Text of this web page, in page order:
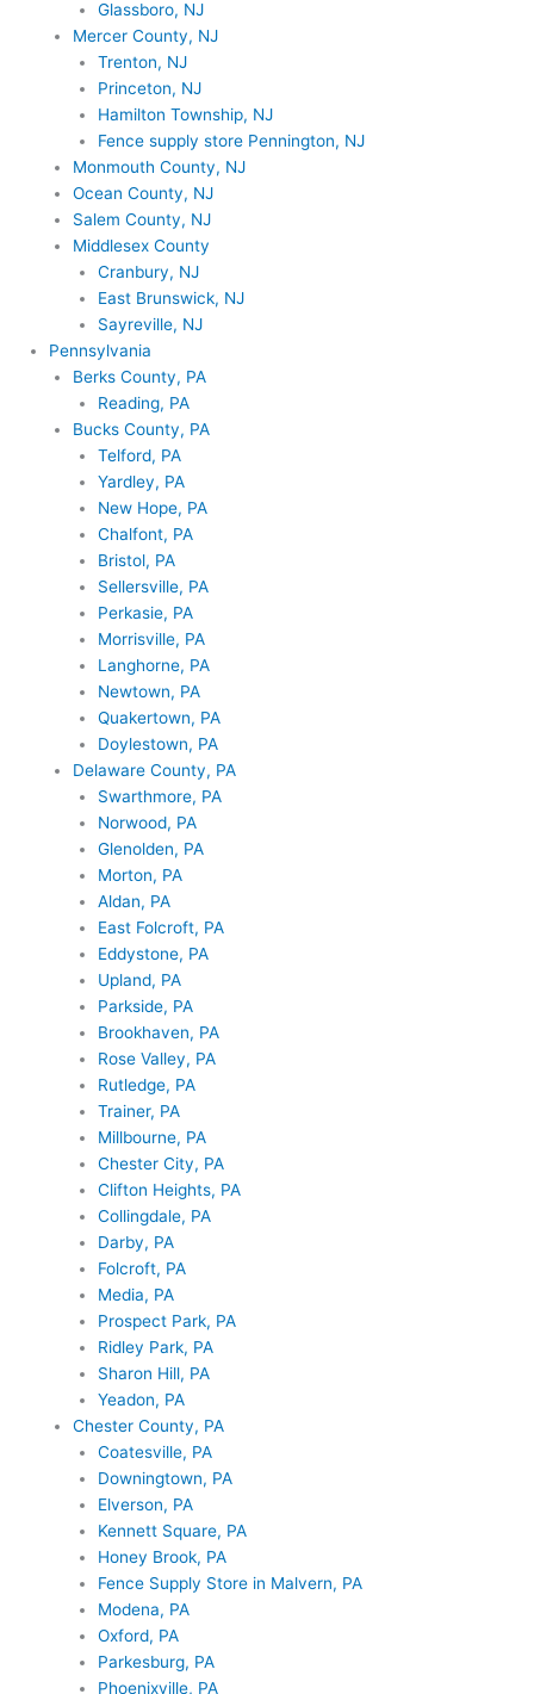
Glassboro, NJ
Mercer County, NJ
Trenton, NJ
Princeton, NJ
Hamilton Township, NJ
Fence supply store Pennington, NJ
Monmouth County, NJ
Ocean County, NJ
Salem County, NJ
Middlesex County
Cranbury, NJ
East Brunswick, NJ
Sayreville, NJ
Pennsylvania
Berks County, PA
Reading, PA
Bucks County, PA
Telford, PA
Yardley, PA
New Hope, PA
Chalfont, PA
Bristol, PA
Sellersville, PA
Perkasie, PA
Morrisville, PA
Langhorne, PA
Newtown, PA
Quakertown, PA
Doylestown, PA
Delaware County, PA
Swarthmore, PA
Norwood, PA
Glenolden, PA
Morton, PA
Aldan, PA
East Folcroft, PA
Eddystone, PA
Upland, PA
Parkside, PA
Brookhaven, PA
Rose Valley, PA
Rutledge, PA
Trainer, PA
Millbourne, PA
Chester City, PA
Clifton Heights, PA
Collingdale, PA
Darby, PA
Folcroft, PA
Media, PA
Prospect Park, PA
Ridley Park, PA
Sharon Hill, PA
Yeadon, PA
Chester County, PA
Coatesville, PA
Downingtown, PA
Elverson, PA
Kennett Square, PA
Honey Brook, PA
Fence Supply Store in Malvern, PA
Modena, PA
Oxford, PA
Parkesburg, PA
Phoenixville, PA